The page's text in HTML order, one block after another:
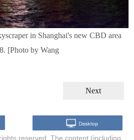
in Shanghai's new CBD area
[Photo by Wang
Next
reserved. The content (including